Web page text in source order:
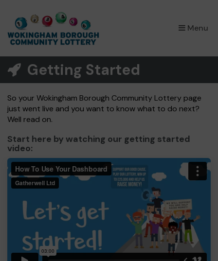
Menu
×
Getting Started
So your Wokingham Borough Community Lottery page
just went live and you want to know what to do next?
Well read on.
Start here by watching our getting started
video: